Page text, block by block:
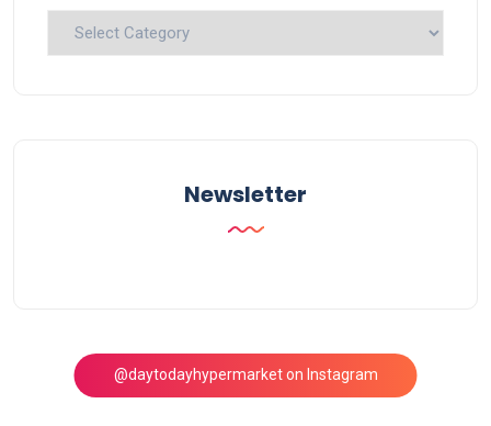
Explore
Newsletter
@daytodayhypermarket on Instagram